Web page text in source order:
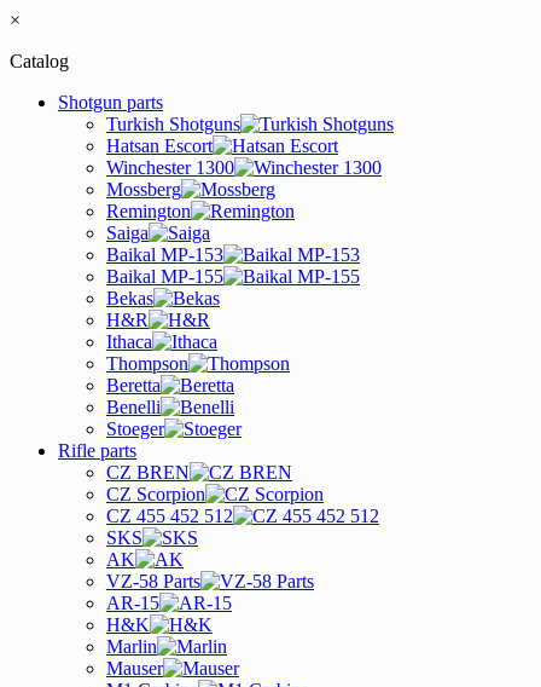
×
Catalog
Shotgun parts
Turkish Shotguns
Hatsan Escort
Winchester 1300
Mossberg
Remington
Saiga
Baikal MP-153
Baikal MP-155
Bekas
H&R
Ithaca
Thompson
Beretta
Benelli
Stoeger
Rifle parts
CZ BREN
CZ Scorpion
CZ 455 452 512
SKS
AK
VZ-58 Parts
AR-15
H&K
Marlin
Mauser